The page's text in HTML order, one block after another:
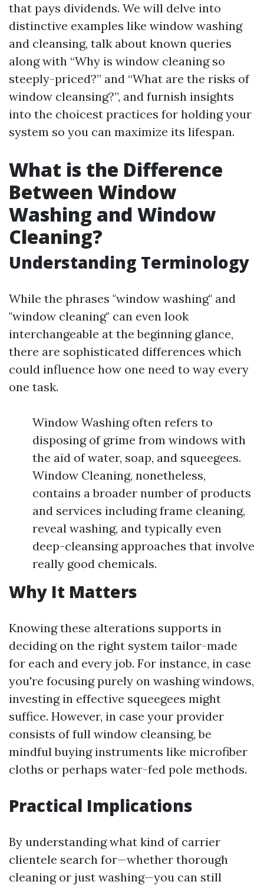
that pays dividends. We will delve into
distinctive examples like window washing
and cleansing, talk about known queries
along with “Why is window cleaning so
steeply-priced?” and “What are the risks of
window cleansing?”, and furnish insights
into the choicest practices for holding your
system so you can maximize its lifespan.
What is the Difference
Between Window
Washing and Window
Cleaning?
Understanding Terminology
While the phrases "window washing" and
"window cleaning" can even look
interchangeable at the beginning glance,
there are sophisticated differences which
could influence how one need to way every
one task.
Window Washing often refers to
disposing of grime from windows with
the aid of water, soap, and squeegees.
Window Cleaning, nonetheless,
contains a broader number of products
and services including frame cleaning,
reveal washing, and typically even
deep-cleansing approaches that involve
really good chemicals.
Why It Matters
Knowing these alterations supports in
deciding on the right system tailor-made
for each and every job. For instance, in case
you're focusing purely on washing windows,
investing in effective squeegees might
suffice. However, in case your provider
consists of full window cleansing, be
mindful buying instruments like microfiber
cloths or perhaps water-fed pole methods.
Practical Implications
By understanding what kind of carrier
clientele search for—whether thorough
cleaning or just washing—you can still